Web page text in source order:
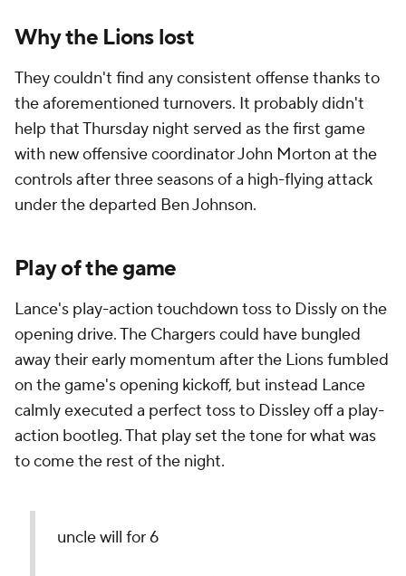
Why the Lions lost
They couldn't find any consistent offense thanks to
the aforementioned turnovers. It probably didn't
help that Thursday night served as the first game
with new offensive coordinator John Morton at the
controls after three seasons of a high-flying attack
under the departed Ben Johnson.
Play of the game
Lance's play-action touchdown toss to Dissly on the
opening drive. The Chargers could have bungled
away their early momentum after the Lions fumbled
on the game's opening kickoff, but instead Lance
calmly executed a perfect toss to Dissley off a play-
action bootleg. That play set the tone for what was
to come the rest of the night.
uncle will for 6